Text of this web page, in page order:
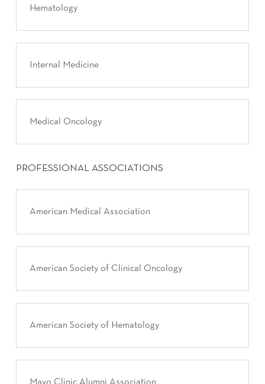
Hematology
Internal Medicine
Medical Oncology
PROFESSIONAL ASSOCIATIONS
American Medical Association
American Society of Clinical Oncology
American Society of Hematology
Mayo Clinic Alumni Association